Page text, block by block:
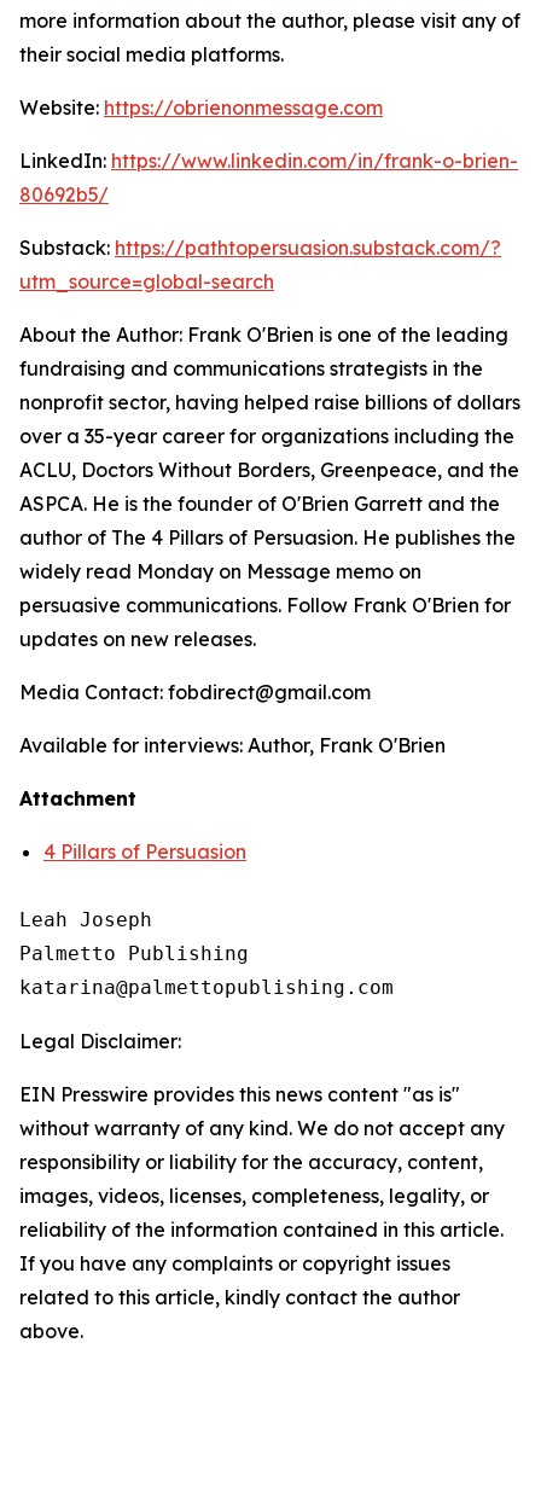
more information about the author, please visit any of
their social media platforms.
Website: https://obrienonmessage.com
LinkedIn: https://www.linkedin.com/in/frank-o-brien-
80692b5/
Substack: https://pathtopersuasion.substack.com/?
utm_source=global-search
About the Author: Frank O'Brien is one of the leading
fundraising and communications strategists in the
nonprofit sector, having helped raise billions of dollars
over a 35-year career for organizations including the
ACLU, Doctors Without Borders, Greenpeace, and the
ASPCA. He is the founder of O'Brien Garrett and the
author of The 4 Pillars of Persuasion. He publishes the
widely read Monday on Message memo on
persuasive communications. Follow Frank O'Brien for
updates on new releases.
Media Contact: fobdirect@gmail.com
Available for interviews: Author, Frank O'Brien
Attachment
4 Pillars of Persuasion
Leah Joseph
Palmetto Publishing
Legal Disclaimer:
EIN Presswire provides this news content "as is"
without warranty of any kind. We do not accept any
responsibility or liability for the accuracy, content,
images, videos, licenses, completeness, legality, or
reliability of the information contained in this article.
If you have any complaints or copyright issues
related to this article, kindly contact the author
above.